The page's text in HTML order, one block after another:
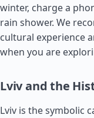
winter, charge a
rain shower. We
cultural experience
when you are
Lviv and the
Lviv is the symbolic